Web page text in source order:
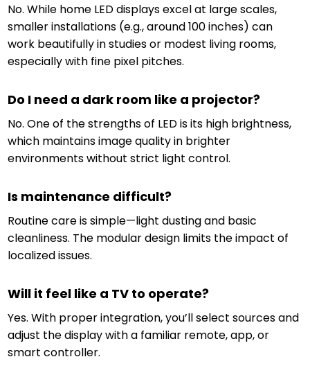
No. While home LED displays excel at large scales,
smaller installations (e.g., around 100 inches) can
work beautifully in studies or modest living rooms,
especially with fine pixel pitches.
Do I need a dark room like a projector?
No. One of the strengths of LED is its high brightness,
which maintains image quality in brighter
environments without strict light control.
Is maintenance difficult?
Routine care is simple—light dusting and basic
cleanliness. The modular design limits the impact of
localized issues.
Will it feel like a TV to operate?
Yes. With proper integration, you’ll select sources and
adjust the display with a familiar remote, app, or
smart controller.